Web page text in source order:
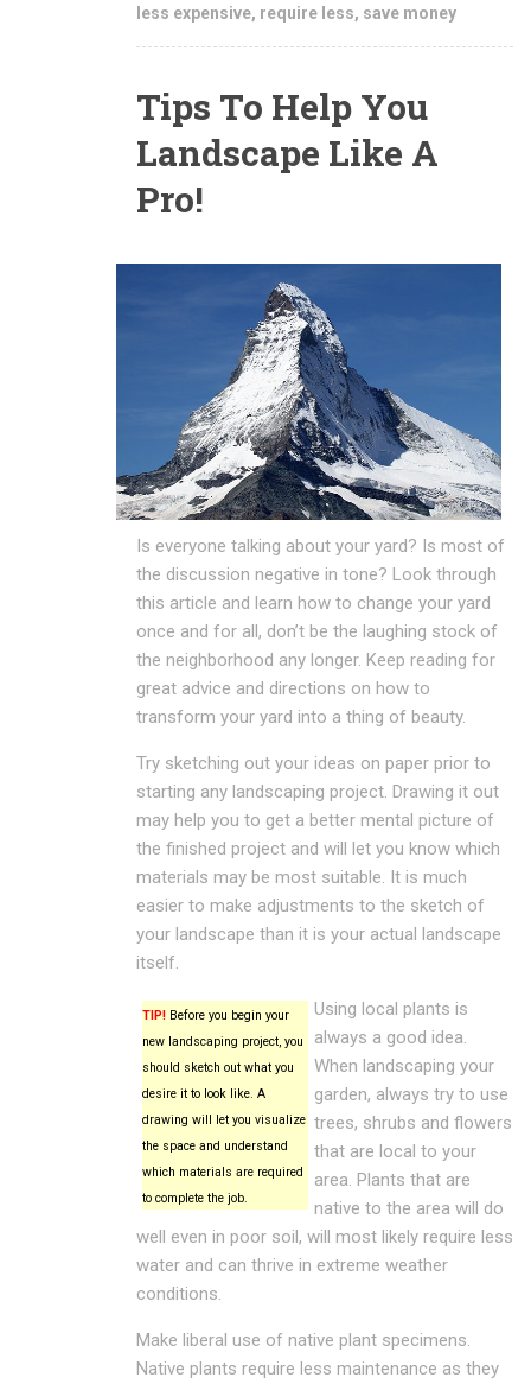
less expensive, require less, save money
Tips To Help You
Landscape Like A
Pro!
Is everyone talking about your yard? Is most of
the discussion negative in tone? Look through
this article and learn how to change your yard
once and for all, don’t be the laughing stock of
the neighborhood any longer. Keep reading for
great advice and directions on how to
transform your yard into a thing of beauty.
Try sketching out your ideas on paper prior to
starting any landscaping project. Drawing it out
may help you to get a better mental picture of
the finished project and will let you know which
materials may be most suitable. It is much
easier to make adjustments to the sketch of
your landscape than it is your actual landscape
itself.
TIP! Before you begin your
new landscaping project, you
should sketch out what you
desire it to look like. A
drawing will let you visualize
the space and understand
which materials are required
to complete the job.
Using local plants is
always a good idea.
When landscaping your
garden, always try to use
trees, shrubs and flowers
that are local to your
area. Plants that are
native to the area will do
well even in poor soil, will most likely require less
water and can thrive in extreme weather
conditions.
Make liberal use of native plant specimens.
Native plants require less maintenance as they